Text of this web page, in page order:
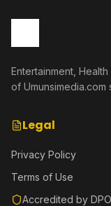
Entertainment,
of Umunsimedia.com
Legal
Privacy Policy
Terms of Use
Accredited by